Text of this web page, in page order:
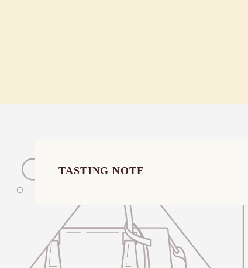
TASTING NOTE